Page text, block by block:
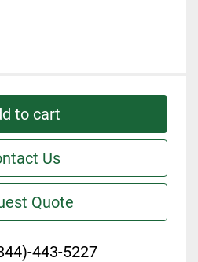
to cart
Us
Quote
443-5227